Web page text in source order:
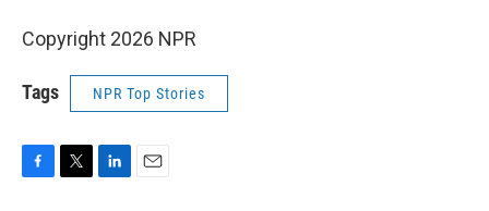
Copyright 2026 NPR
Tags NPR Top Stories
F
T
L
E